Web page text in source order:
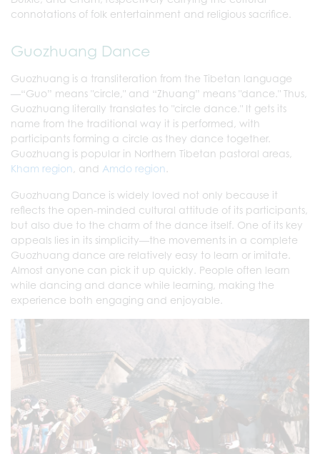
connotations of folk entertainment and religious sacrifice.
Guozhuang Dance
Guozhuang is a transliteration from the Tibetan language
—“Guo” means "circle," and “Zhuang” means "dance." Thus,
Guozhuang literally translates to "circle dance." It gets its
name from the traditional way it is performed, with
participants forming a circle as they dance together.
Guozhuang is popular in Northern Tibetan pastoral areas,
Kham region, and Amdo region
Guozhuang Dance is widely loved not only because it
reflects the open-minded cultural attitude of its participants,
but also due to the charm of the dance itself. One of its key
appeals lies in its simplicity—the movements in a complete
Guozhuang dance are relatively easy to learn or imitate.
Almost anyone can pick it up quickly. People often learn
while dancing and dance while learning, making the
experience both engaging and enjoyable.